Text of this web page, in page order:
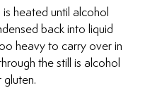
heated until alcohol
back into liquid
heavy to carry over in
the still is alcohol